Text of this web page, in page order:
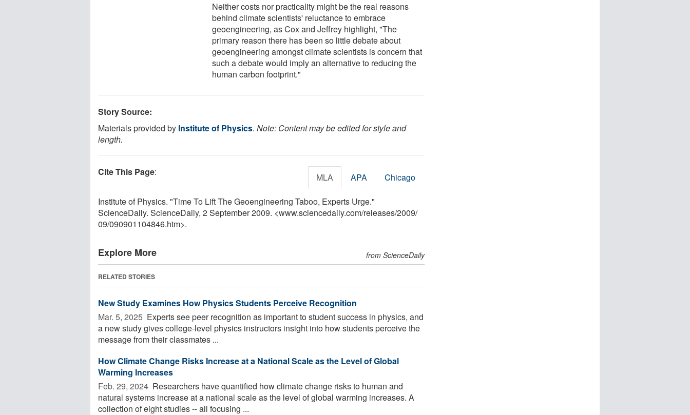
Neither costs nor practicality might be the real reasons
behind climate scientists' reluctance to embrace
geoengineering, as Cox and Jeffrey highlight, "The
primary reason there has been so little debate about
geoengineering amongst climate scientists is concern that
such a debate would imply an alternative to reducing the
human carbon footprint."
Story Source:
Materials provided by Institute of Physics. Note: Content may be edited for style and
length.
Cite This Page: MLA APA Chicago
Institute of Physics. "Time To Lift The Geoengineering Taboo, Experts Urge."
ScienceDaily. ScienceDaily, 2 September 2009. <www.sciencedaily.com/releases/2009/
09/090901104846.htm>.
Explore More from ScienceDaily
RELATED STORIES
New Study Examines How Physics Students Perceive Recognition
Mar. 5, 2025  Experts see peer recognition as important to student success in physics, and
a new study gives college-level physics instructors insight into how students perceive the
message from their classmates ...
How Climate Change Risks Increase at a National Scale as the Level of Global
Warming Increases
Feb. 29, 2024  Researchers have quantified how climate change risks to human and
natural systems increase at a national scale as the level of global warming increases. A
collection of eight studies -- all focusing ...